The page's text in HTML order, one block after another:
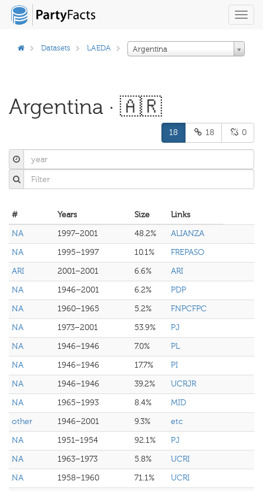
Datasets LAEDA Argentina
Argentina · 🇦🇷
18 18 0
# Years Size
Links
NA
1997–2001 48.2%
ALIANZA
NA
1995–1997 10.1%
FREPASO
ARI
2001–2001 6.6%
ARI
NA
1946–2001 6.2%
PDP
NA
1960–1965 5.2%
FNPCFPC
NA
1973–2001 53.9%
PJ
NA
1946–1946 7.0%
PL
NA
1946–1946 17.7%
PI
NA
1946–1946 39.2%
UCRJR
NA
1965–1993 8.4%
MID
other
1946–2001 9.3%
etc
NA
1951–1954 92.1%
PJ
NA
1963–1973 5.8%
UCRI
NA
1958–1960 71.1%
UCRI